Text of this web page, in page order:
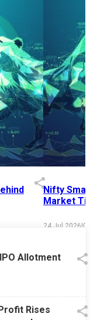
Nifty
Market
24 Jul 2026|
Allotment
Rises